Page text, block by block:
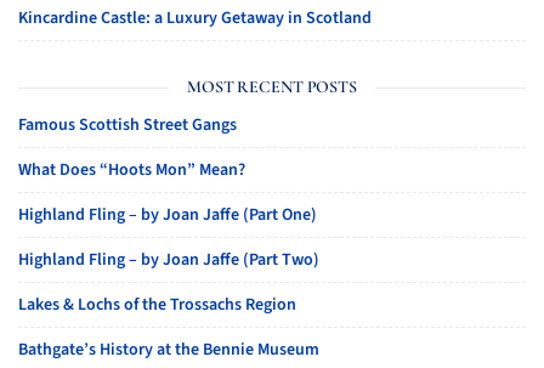
Kincardine Castle: a Luxury Getaway in Scotland
MOST RECENT POSTS
Famous Scottish Street Gangs
What Does “Hoots Mon” Mean?
Highland Fling – by Joan Jaffe (Part One)
Highland Fling – by Joan Jaffe (Part Two)
Lakes & Lochs of the Trossachs Region
Bathgate’s History at the Bennie Museum